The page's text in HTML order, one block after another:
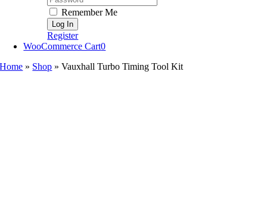
Remember Me
Register
WooCommerce Cart0
Home » Shop »Vauxhall Turbo Timing Tool Kit